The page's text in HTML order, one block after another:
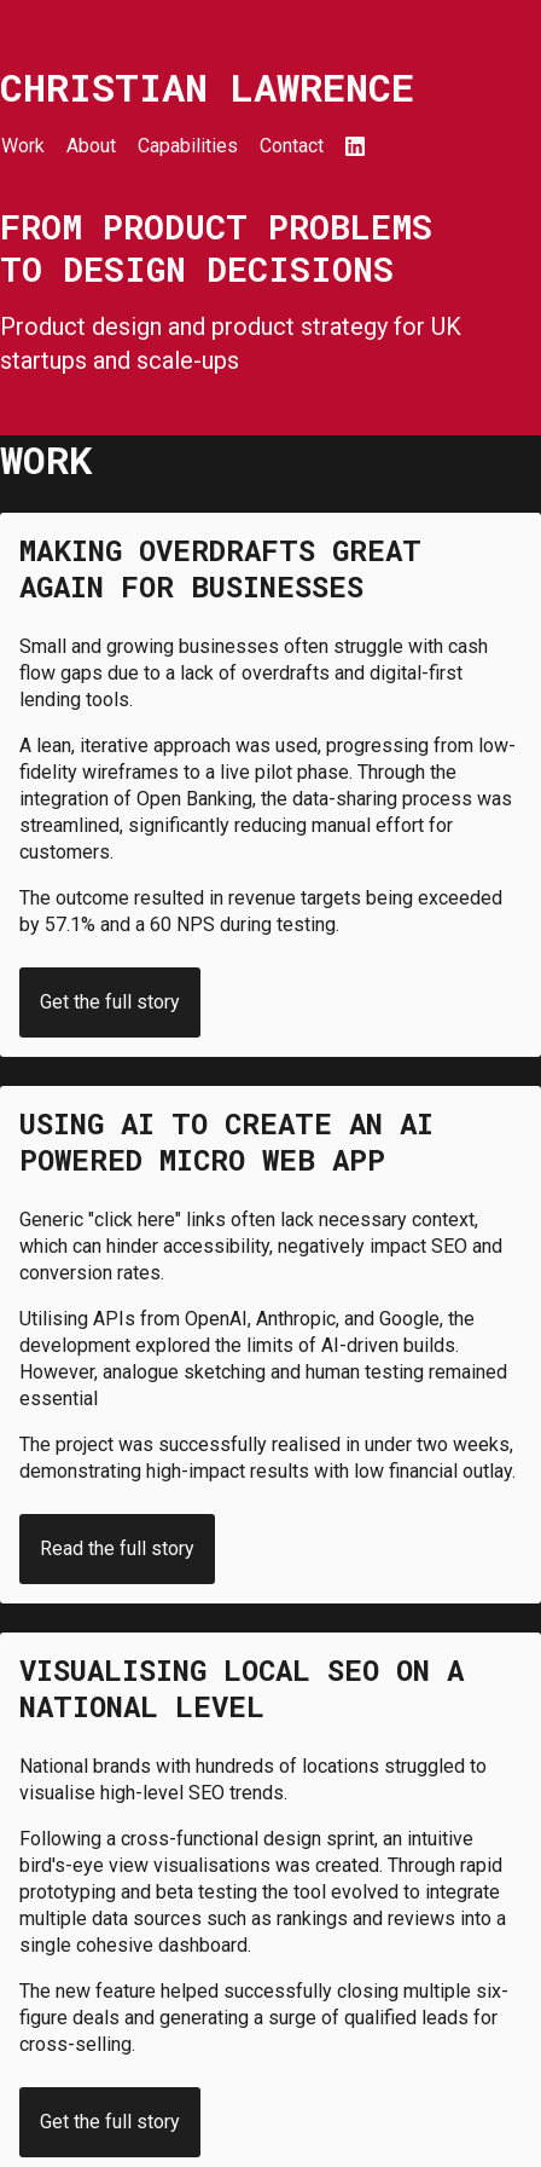
CHRISTIAN LAWRENCE
Work About Capabilities Contact
FROM PRODUCT PROBLEMS
TO DESIGN DECISIONS
Product design and product strategy for UK
startups and scale-ups
WORK
MAKING OVERDRAFTS GREAT
AGAIN FOR BUSINESSES
Small and growing businesses often struggle with cash
flow gaps due to a lack of overdrafts and digital-first
lending tools.
A lean, iterative approach was used, progressing from low-
fidelity wireframes to a live pilot phase. Through the
integration of Open Banking, the data-sharing process was
streamlined, significantly reducing manual effort for
customers.
The outcome resulted in revenue targets being exceeded
by 57.1% and a 60 NPS during testing.
Get the full story
USING AI TO CREATE AN AI
POWERED MICRO WEB APP
Generic "click here" links often lack necessary context,
which can hinder accessibility, negatively impact SEO and
conversion rates.
Utilising APIs from OpenAI, Anthropic, and Google, the
development explored the limits of AI-driven builds.
However, analogue sketching and human testing remained
essential
The project was successfully realised in under two weeks,
demonstrating high-impact results with low financial outlay.
Read the full story
VISUALISING LOCAL SEO ON A
NATIONAL LEVEL
National brands with hundreds of locations struggled to
visualise high-level SEO trends.
Following a cross-functional design sprint, an intuitive
bird's-eye view visualisations was created. Through rapid
prototyping and beta testing the tool evolved to integrate
multiple data sources such as rankings and reviews into a
single cohesive dashboard.
The new feature helped successfully closing multiple six-
figure deals and generating a surge of qualified leads for
cross-selling.
Get the full story